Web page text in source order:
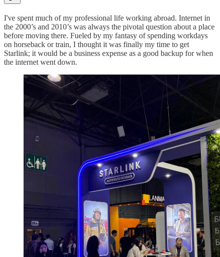
I've spent much of my professional life working abroad. Internet in
the 2000’s and 2010’s was always the pivotal question about a place
before moving there. Fueled by my fantasy of spending workdays
on horseback or train, I thought it was finally my time to get
Starlink; it would be a business expense as a good backup for when
the internet went down.